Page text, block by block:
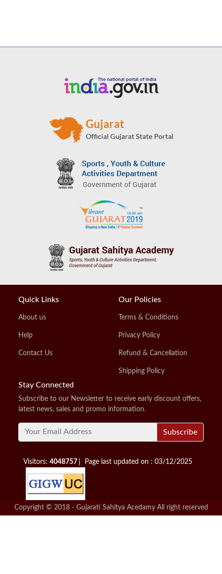
Quick Links
About us
Help
Contact Us
Our Policies
Terms & Conditions
Privacy Policy
Refund & Cancellation
Shipping Policy
Stay Connected
Subscribe to our Newsletter to receive early discount offers,
latest news, sales and promo information.
Subscribe
Visitors:4048757 Page last updated on : 03/12/2025
Copyright © 2018 - Gujarati Sahitya Acedamy All right reserved